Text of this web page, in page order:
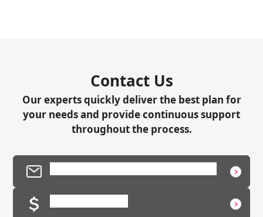
Contact Us
Our experts quickly deliver the best plan for
your needs and provide continuous support
throughout the process.